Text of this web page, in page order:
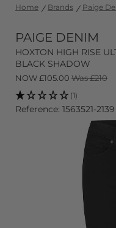
Home Brands Paige
PAIGE DENIM
HOXTON HIGH RISE
BLACK SHADOW
NOW£105.00 Was £210
(1)
Reference: 1563521-